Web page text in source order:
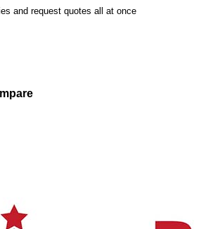
and request quotes all at once